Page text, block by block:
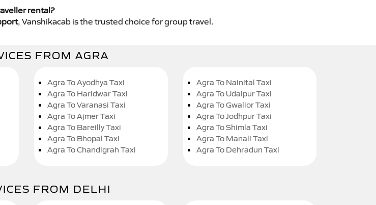
rental?
, Vanshikacab is the trusted choice for group travel.
FROM AGRA
Agra To Ayodhya Taxi
Agra To Haridwar Taxi
Agra To Varanasi Taxi
Agra To Ajmer Taxi
Agra To Bareilly Taxi
Agra To Bhopal Taxi
Agra To Chandigrah Taxi
Agra To Nainital Taxi
Agra To Udaipur Taxi
Agra To Gwalior Taxi
Agra To Jodhpur Taxi
Agra To Shimla Taxi
Agra To Manali Taxi
Agra To Dehradun Taxi
FROM DELHI